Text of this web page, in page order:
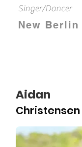
Singer/Dancer
New Berlin
Aidan
Christensen